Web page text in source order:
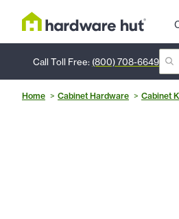
Call Toll Free: (800) 708-6649
Home Cabinet Hardware Cabinet